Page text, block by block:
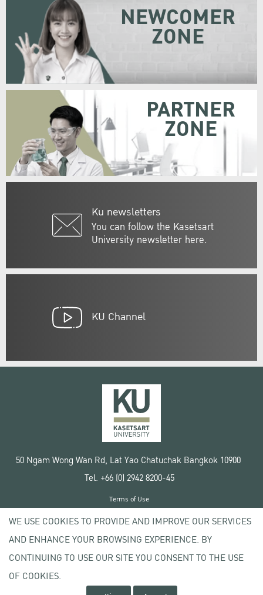
Ku newsletters
You can follow the Kasetsart
University newsletter here.
NEWCOMER
ZONE
PARTNER
ZONE
KU Channel
50 Ngam Wong Wan Rd, Lat Yao Chatuchak Bangkok 10900
Tel. +66 (0) 2942 8200-45
Copyright © 2020 Kasetsart University
Terms of Use
Privacy policy
WE USE COOKIES TO PROVIDE AND IMPROVE OUR SERVICES
AND ENHANCE YOUR BROWSING EXPERIENCE. BY
CONTINUING TO USE OUR SITE YOU CONSENT TO THE USE
OF COOKIES.